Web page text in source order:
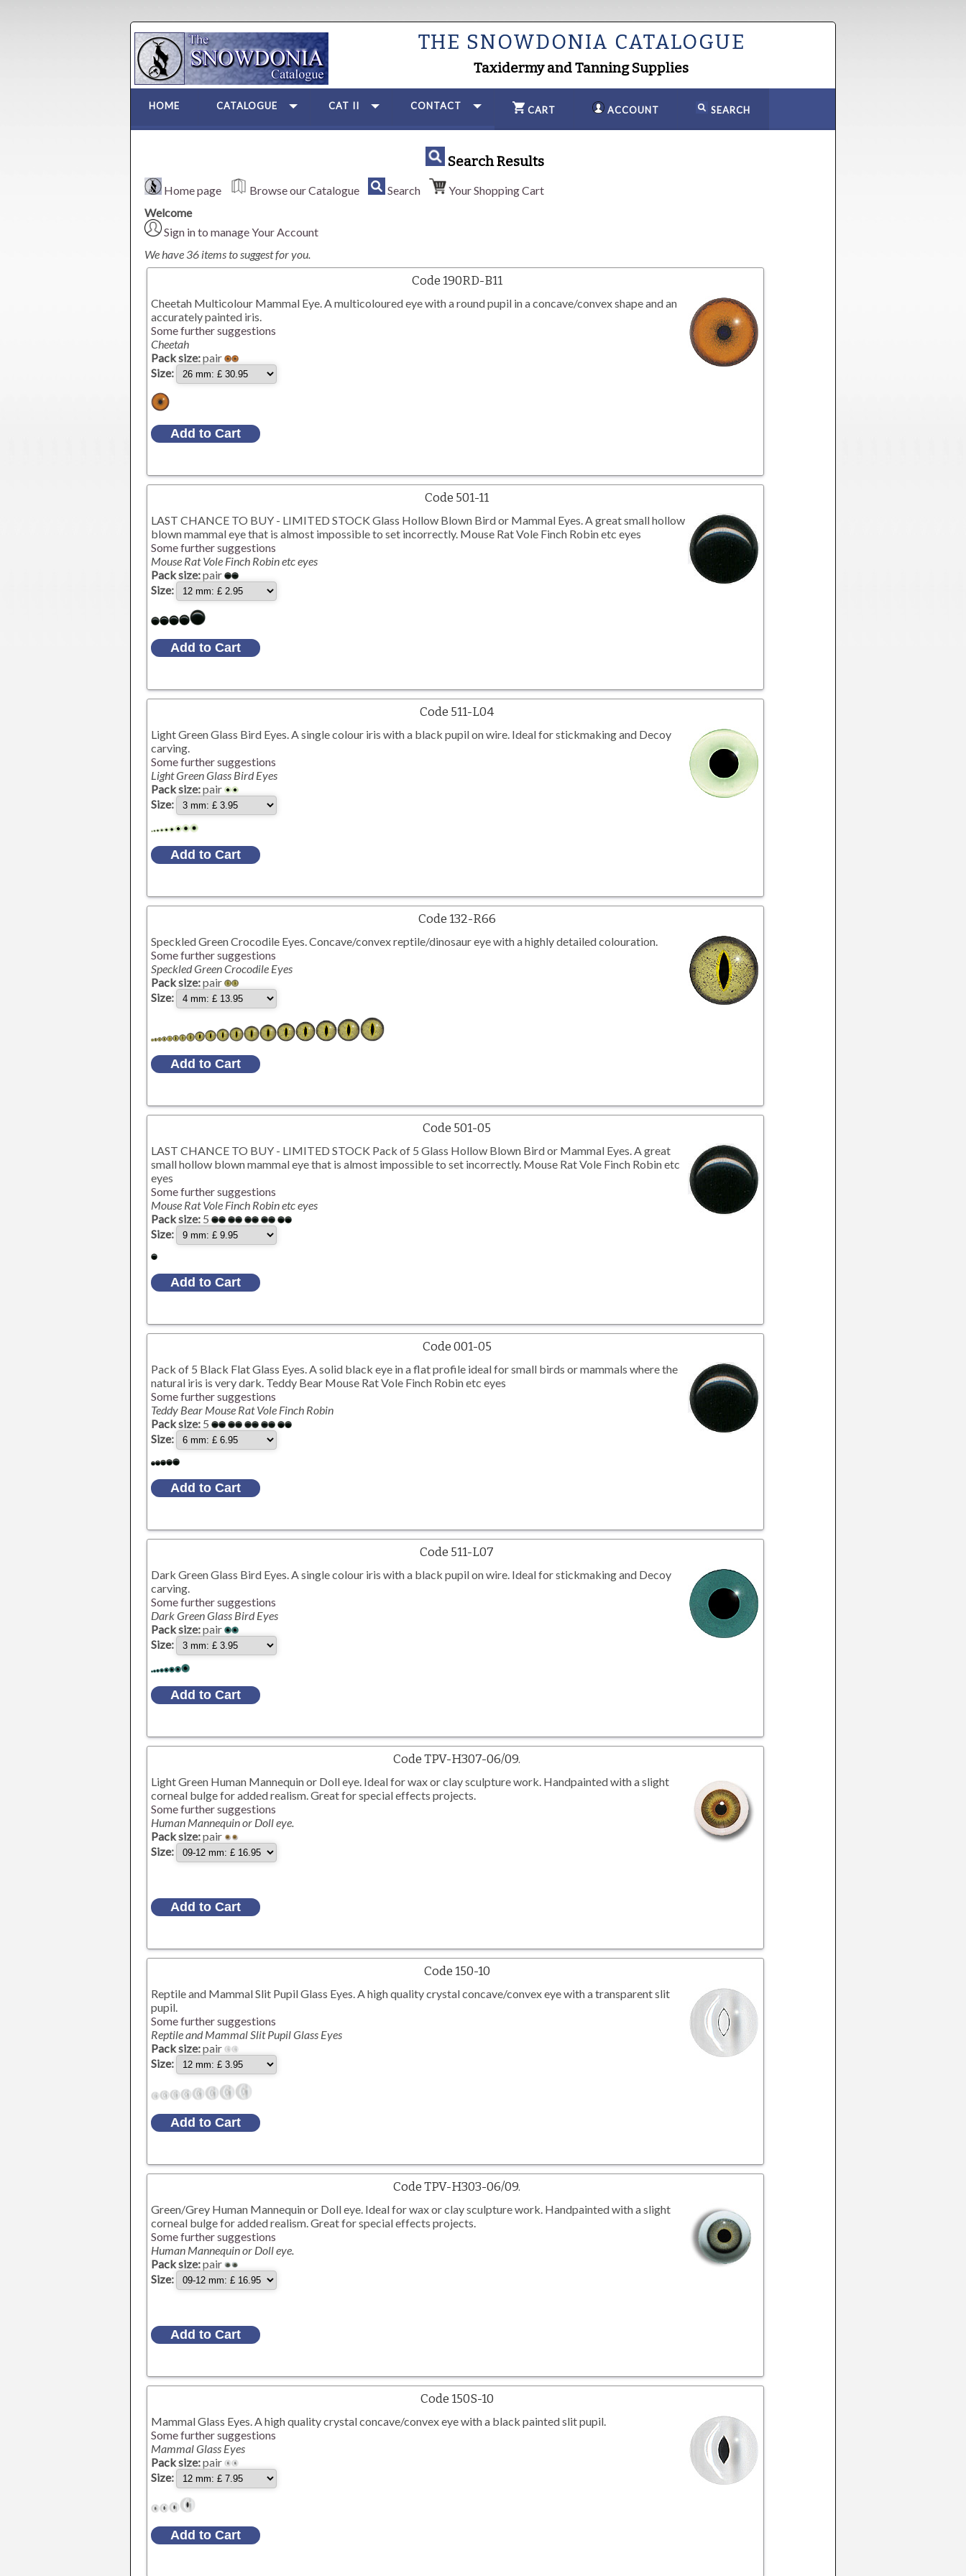
THE SNOWDONIA CATALOGUE
Taxidermy and Tanning Supplies
HOME CATALOGUE CAT II CONTACT CART ACCOUNT SEARCH
Search Results
Home page Browse our Catalogue Search
Your Shopping Cart
Welcome
Sign in to manage Your Account
We have 36 items to suggest for you.
Code 190RD-B11
Cheetah Multicolour Mammal Eye. A multicoloured eye with a round pupil in a concave/convex shape and an
accurately painted iris.
Some further suggestions
Cheetah
Pack size:pair
Size:
Code 501-11
LAST CHANCE TO BUY - LIMITED STOCK Glass Hollow Blown Bird or Mammal Eyes. A great small hollow
blown mammal eye that is almost impossible to set incorrectly. Mouse Rat Vole Finch Robin etc eyes
Some further suggestions
Mouse Rat Vole Finch Robin etc eyes
Pack size:pair
Size:
Code 511-L04
Light Green Glass Bird Eyes. A single colour iris with a black pupil on wire. Ideal for stickmaking and Decoy
carving.
Some further suggestions
Light Green Glass Bird Eyes
Pack size:pair
Size:
Code 132-R66
Speckled Green Crocodile Eyes. Concave/convex reptile/dinosaur eye with a highly detailed colouration.
Some further suggestions
Speckled Green Crocodile Eyes
Pack size:pair
Size:
Code 501-05
LAST CHANCE TO BUY - LIMITED STOCK Pack of 5 Glass Hollow Blown Bird or Mammal Eyes. A great
small hollow blown mammal eye that is almost impossible to set incorrectly. Mouse Rat Vole Finch Robin etc
eyes
Some further suggestions
Mouse Rat Vole Finch Robin etc eyes
Pack size: 5
Size:
Code 001-05
Pack of 5 Black Flat Glass Eyes. A solid black eye in a flat profile ideal for small birds or mammals where the
natural iris is very dark. Teddy Bear Mouse Rat Vole Finch Robin etc eyes
Some further suggestions
Teddy Bear Mouse Rat Vole Finch Robin
Pack size: 5
Size:
Code 511-L07
Dark Green Glass Bird Eyes. A single colour iris with a black pupil on wire. Ideal for stickmaking and Decoy
carving.
Some further suggestions
Dark Green Glass Bird Eyes
Pack size:pair
Size:
Code TPV-H307-06/09.
Light Green Human Mannequin or Doll eye. Ideal for wax or clay sculpture work. Handpainted with a slight
corneal bulge for added realism. Great for special effects projects.
Some further suggestions
Human Mannequin or Doll eye.
Pack size:pair
Size:
Code 150-10
Reptile and Mammal Slit Pupil Glass Eyes. A high quality crystal concave/convex eye with a transparent slit
pupil.
Some further suggestions
Reptile and Mammal Slit Pupil Glass Eyes
Pack size:pair
Size:
Code TPV-H303-06/09.
Green/Grey Human Mannequin or Doll eye. Ideal for wax or clay sculpture work. Handpainted with a slight
corneal bulge for added realism. Great for special effects projects.
Some further suggestions
Human Mannequin or Doll eye.
Pack size:pair
Size:
Code 150S-10
Mammal Glass Eyes. A high quality crystal concave/convex eye with a black painted slit pupil.
Some further suggestions
Mammal Glass Eyes
Pack size:pair
Size: